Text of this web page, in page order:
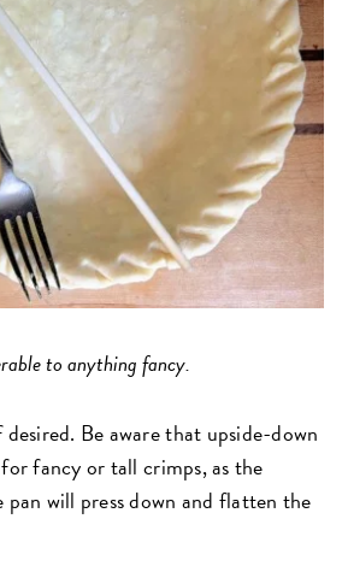
to anything fancy.
Be aware that upside-down
fancy or tall crimps, as the
will press down and flatten the